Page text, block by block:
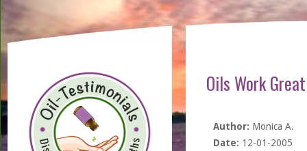
Oils Work
Author: Monica A.
Date: 12-01-2005